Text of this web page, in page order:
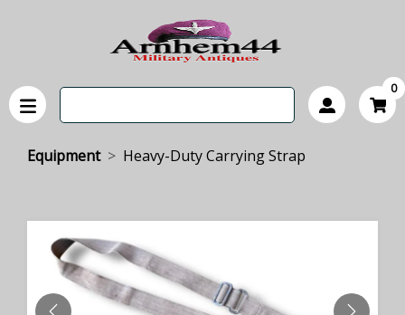
0
Equipment Heavy-Duty Carrying Strap